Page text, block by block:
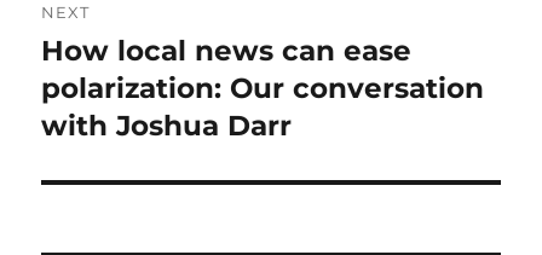
NEXT
Next
post:
How local news can ease
polarization: Our conversation
with Joshua Darr